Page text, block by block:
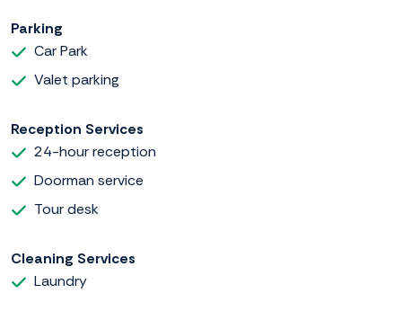
Parking
Car Park
Valet parking
Reception Services
24-hour reception
Doorman service
Tour desk
Cleaning Services
Laundry